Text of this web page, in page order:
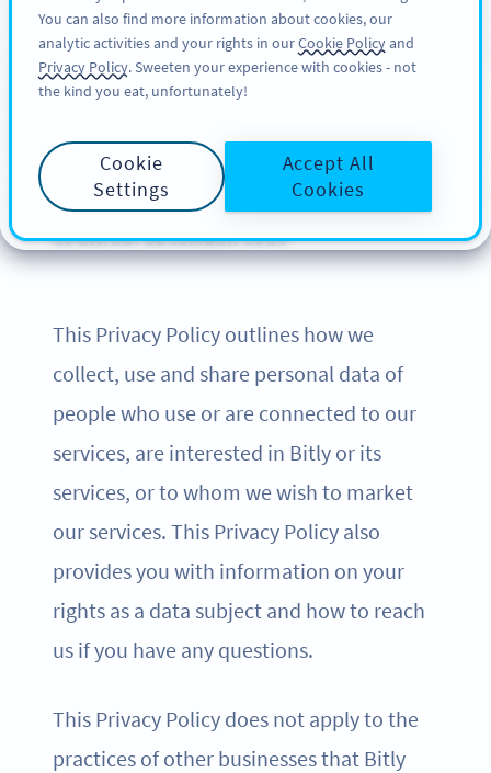
SIGN UP
Privacy Policy of Bitly
UPDATED: DECEMBER 2024
This Privacy Policy outlines how we
collect, use and share personal data of
people who use or are connected to our
services, are interested in Bitly or its
services, or to whom we wish to market
our services. This Privacy Policy also
provides you with information on your
rights as a data subject and how to reach
us if you have any questions.
This Privacy Policy does not apply to the
practices of other businesses that Bitly
You can also find more information about cookies, our
analytic activities and your rights in ourCookie Policyand
Privacy Policy. Sweeten your experience with cookies - not
the kind you eat, unfortunately!
Cookie
Settings
Accept All
Cookies